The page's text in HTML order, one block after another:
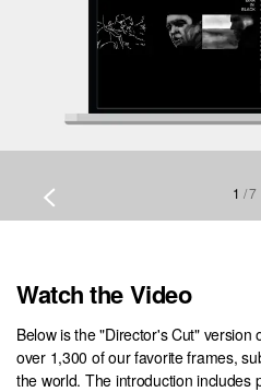
1 /7
Watch the Video
Below is the "Director's Cut" version
over 1,300 of our favorite frames,
the world. The introduction includes